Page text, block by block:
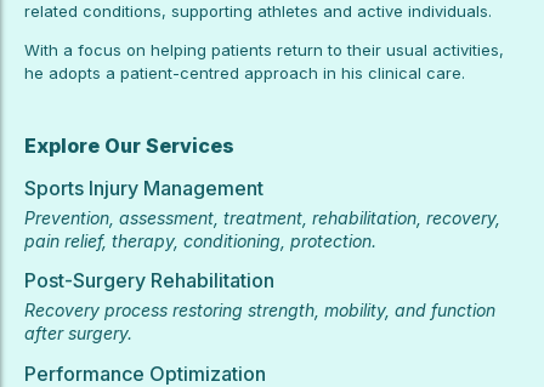
related conditions, supporting athletes and active individuals.
With a focus on helping patients return to their usual activities,
he adopts a patient-centred approach in his clinical care.
Explore Our Services
Sports Injury Management
Prevention, assessment, treatment, rehabilitation, recovery,
pain relief, therapy, conditioning, protection.
Post-Surgery Rehabilitation
Recovery process restoring strength, mobility, and function
after surgery.
Performance Optimization